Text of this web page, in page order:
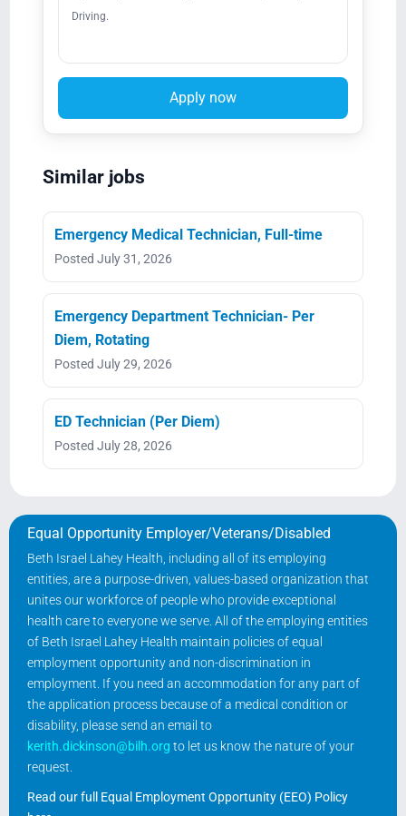
Driving.
Apply now
Similar jobs
Emergency Medical Technician, Full-time
Posted July 31, 2026
Emergency Department Technician- Per
Diem, Rotating
Posted July 29, 2026
ED Technician (Per Diem)
Posted July 28, 2026
Equal Opportunity Employer/Veterans/Disabled
Beth Israel Lahey Health, including all of its employing
entities, are a purpose-driven, values-based organization that
unites our workforce of people who provide exceptional
health care to everyone we serve. All of the employing entities
of Beth Israel Lahey Health maintain policies of equal
employment opportunity and non-discrimination in
employment. If you need an accommodation for any part of
the application process because of a medical condition or
disability, please send an email to
kerith.dickinson@bilh.org to let us know the nature of your
request.
Read our full Equal Employment Opportunity (EEO) Policy